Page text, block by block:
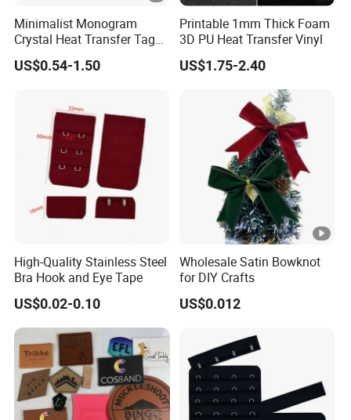
Minimalist Monogram
Crystal Heat Transfer Tags
for Boutique Clothing,
Fashion Accessories and
US$0.54-1.50
Printable 1mm Thick Foam
3D PU Heat Transfer Vinyl
US$1.75-2.40
High-Quality Stainless Steel
Bra Hook and Eye Tape
US$0.02-0.10
Wholesale Satin Bowknot
for DIY Crafts
US$0.012